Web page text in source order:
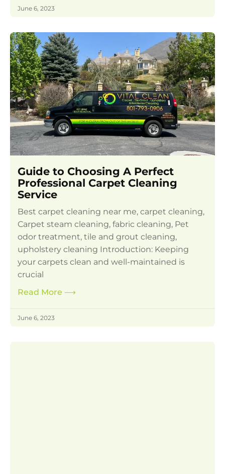
June 6, 2023
Guide to Choosing A Perfect
Professional Carpet Cleaning
Service
Best carpet cleaning near me, carpet cleaning,
Carpet steam cleaning, fabric cleaning, Pet
odor treatment, tile and grout cleaning,
upholstery cleaning Introduction: Keeping
your carpets clean and well-maintained is
crucial
Read More ⟶
June 6, 2023